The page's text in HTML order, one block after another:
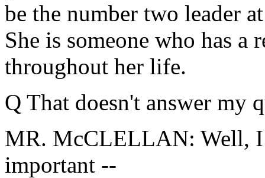
be the number two leader
She is someone who has a
throughout her life.
Q That doesn't answer my
MR. McCLELLAN: Well, I
important --